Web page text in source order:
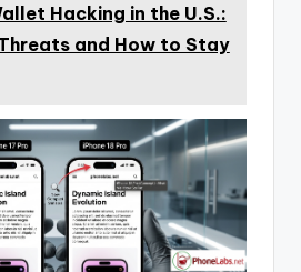
Hacking in the U.S.:
and How to Stay